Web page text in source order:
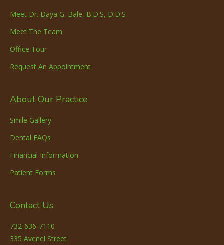
Meet Dr. Daya G. Bale, B.D.S, D.D.S
Meet The Team
Office Tour
Request An Appointment
About Our Practice
Smile Gallery
Dental FAQs
Financial Information
Patient Forms
Contact Us
732-636-7110
335 Avenel Street